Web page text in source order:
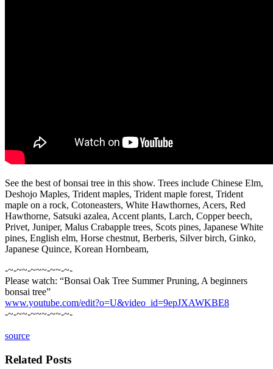
See the best of bonsai tree in this show. Trees include Chinese Elm,
Deshojo Maples, Trident maples, Trident maple forest, Trident
maple on a rock, Cotoneasters, White Hawthornes, Acers, Red
Hawthorne, Satsuki azalea, Accent plants, Larch, Copper beech,
Privet, Juniper, Malus Crabapple trees, Scots pines, Japanese White
pines, English elm, Horse chestnut, Berberis, Silver birch, Ginko,
Japanese Quince, Korean Hornbeam,
-~-~~-~~~-~~-~-
Please watch: “Bonsai Oak Tree Summer Pruning, A beginners
bonsai tree”
www.youtube.com/edit?o=U&video_id=9epJXAWKBE8
-~-~~-~~~-~~-~-
source
Related Posts